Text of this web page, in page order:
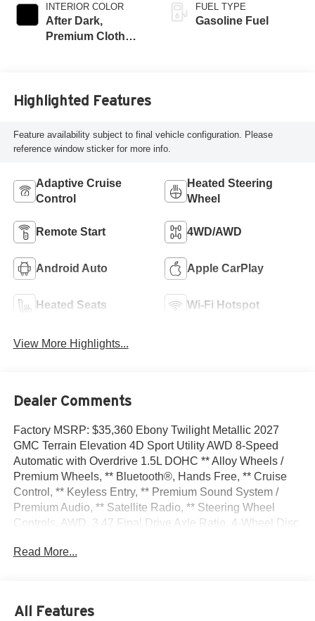
INTERIOR COLOR
After Dark,
Premium Cloth
FUEL TYPE
Gasoline Fuel
Highlighted Features
Feature availability subject to final vehicle configuration. Please
reference window sticker for more info.
Adaptive Cruise
Control
Heated Steering
Wheel
Remote Start 4WD/AWD
Android Auto Apple CarPlay
Heated Seats Wi-Fi Hotspot
View More Highlights...
Dealer Comments
Factory MSRP: $35,360 Ebony Twilight Metallic 2027
GMC Terrain Elevation 4D Sport Utility AWD 8-Speed
Automatic with Overdrive 1.5L DOHC ** Alloy Wheels /
Premium Wheels, ** Bluetooth®, Hands Free, ** Cruise
Control, ** Keyless Entry, ** Premium Sound System /
Premium Audio, ** Satellite Radio, ** Steering Wheel
Controls, AWD, 3.47 Final Drive Axle Ratio, 4-Wheel Disc
ABS brakes, Air Conditioning, All-Weather Cargo Mat,
headlights, Driver 6-Way Manual Seat Adjuster, Driver
Read More...
All Features